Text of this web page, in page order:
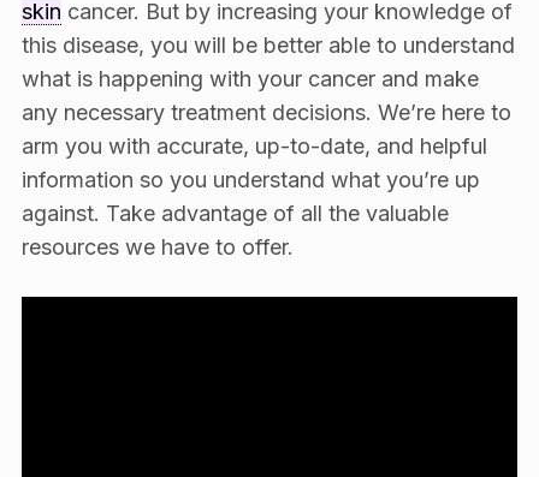
skin cancer. But by increasing your knowledge of
this disease, you will be better able to understand
what is happening with your cancer and make
any necessary treatment decisions. We’re here to
arm you with accurate, up-to-date, and helpful
information so you understand what you’re up
against. Take advantage of all the valuable
resources we have to offer.